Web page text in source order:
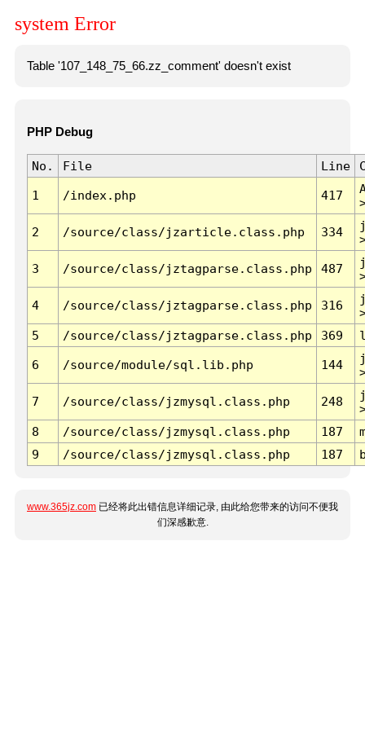
system Error
Table '107_148_75_66.zz_comment' doesn't exist
PHP Debug
No. File Line
1 /index.php 417
2 /source/class/jzarticle.class.php 334
3 /source/class/jztagparse.class.php 487
4 /source/class/jztagparse.class.php 316
5
/source/class/jztagparse.class.php 369
6 /source/module/sql.lib.php 144
7 /source/class/jzmysql.class.php 248
8
/source/class/jzmysql.class.php 187
9
/source/class/jzmysql.class.php 187
www.365jz.com 已经将此出错信息详细记录, 由此给您带来的访问不便我
们深感歉意.